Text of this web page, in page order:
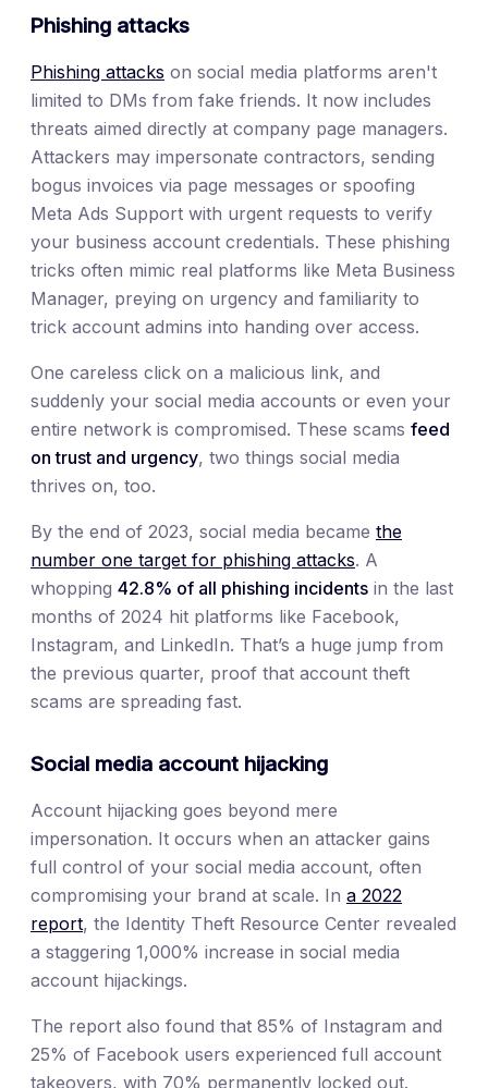
Phishing attacks
Phishing attacks on social media platforms aren't
limited to DMs from fake friends. It now includes
threats aimed directly at company page managers.
Attackers may impersonate contractors, sending
bogus invoices via page messages or spoofing
Meta Ads Support with urgent requests to verify
your business account credentials. These phishing
tricks often mimic real platforms like Meta Business
Manager, preying on urgency and familiarity to
trick account admins into handing over access.
One careless click on a malicious link, and
suddenly your social media accounts or even your
entire network is compromised. These scams feed
on trust and urgency, two things social media
thrives on, too.
By the end of 2023, social media became the
number one target for phishing attacks. A
whopping 42.8% of all phishing incidents in the last
months of 2024 hit platforms like Facebook,
Instagram, and LinkedIn. That’s a huge jump from
the previous quarter, proof that account theft
scams are spreading fast.
Social media account hijacking
Account hijacking goes beyond mere
impersonation. It occurs when an attacker gains
full control of your social media account, often
compromising your brand at scale. In a 2022
report, the Identity Theft Resource Center revealed
a staggering 1,000% increase in social media
account hijackings.
The report also found that 85% of Instagram and
25% of Facebook users experienced full account
takeovers, with 70% permanently locked out.